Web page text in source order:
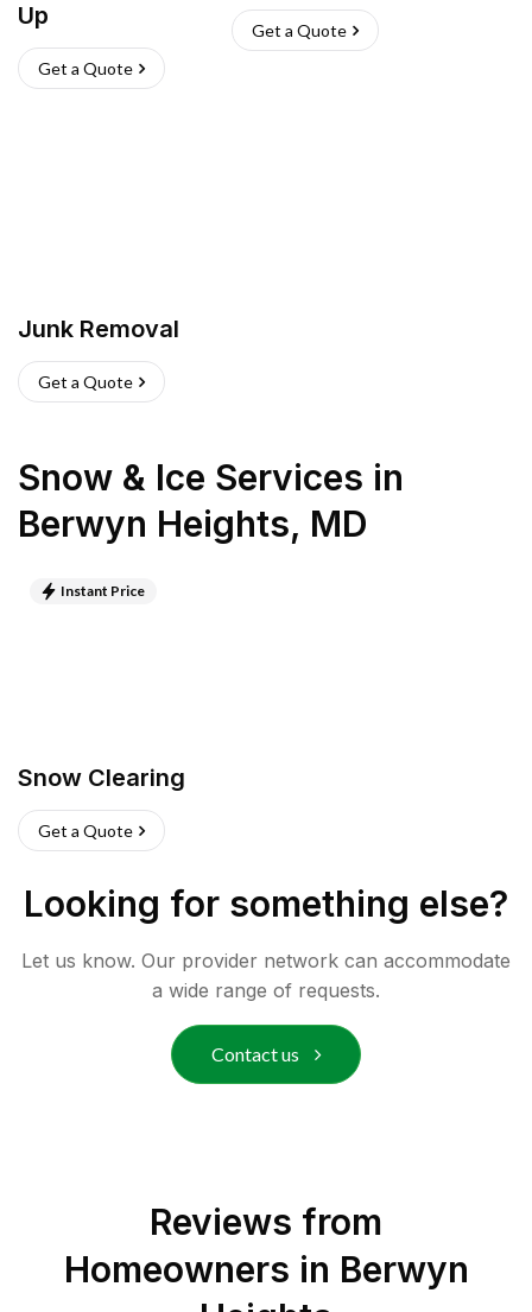
Up
Get a Quote
Get a Quote
Junk Removal
Get a Quote
Snow & Ice Services in
Berwyn Heights, MD
Instant Price
Snow Clearing
Get a Quote
Looking for something else?
Let us know. Our provider network can accommodate
a wide range of requests.
Contact us
Reviews from
Homeowners in Berwyn